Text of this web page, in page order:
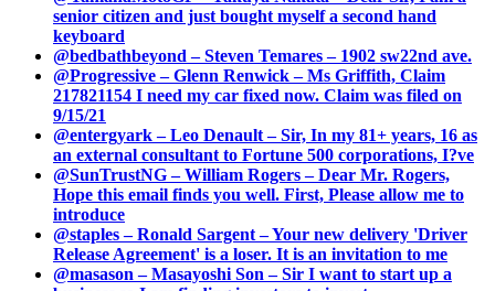
senior citizen and just bought myself a second hand
keyboard
@bedbathbeyond – Steven Temares – 1902 sw22nd ave.
@Progressive – Glenn Renwick – Ms Griffith, Claim
217821154 I need my car fixed now. Claim was filed on
9/15/21
@entergyark – Leo Denault – Sir, In my 81+ years, 16 as
an external consultant to Fortune 500 corporations, I?ve
@SunTrustNG – William Rogers – Dear Mr. Rogers,
Hope this email finds you well. First, Please allow me to
introduce
@staples – Ronald Sargent – Your new delivery 'Driver
Release Agreement' is a loser. It is an invitation to me
@masason – Masayoshi Son – Sir I want to start up a